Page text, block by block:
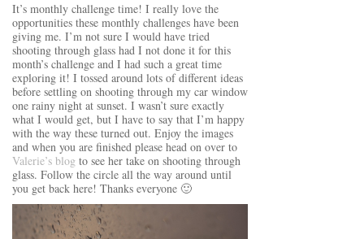
It’s monthly challenge time! I really love the
opportunities these monthly challenges have been
giving me. I’m not sure I would have tried
shooting through glass had I not done it for this
month’s challenge and I had such a great time
exploring it! I tossed around lots of different ideas
before settling on shooting through my car window
one rainy night at sunset. I wasn’t sure exactly
what I would get, but I have to say that I’m happy
with the way these turned out. Enjoy the images
and when you are finished please head on over to
Valerie’s blog to see her take on shooting through
glass. Follow the circle all the way around until
you get back here! Thanks everyone 🙂